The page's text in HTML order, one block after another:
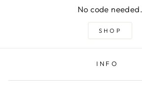
No code needed.
SHOP
INFO